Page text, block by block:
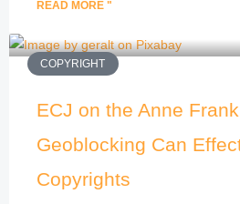
READ MORE "
COPYRIGHT
ECJ on the Anne
Geoblocking Can
Copyrights